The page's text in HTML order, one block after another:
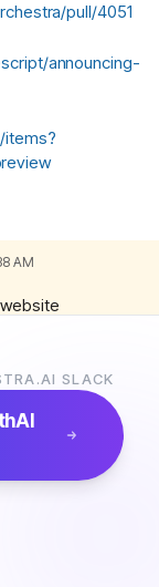
pull/4051
announcing-
items?
AM
SLACK
AI